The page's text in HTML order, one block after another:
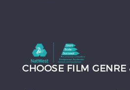
CHOOSE FILM GENRE